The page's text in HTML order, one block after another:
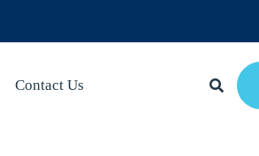
Contact Us